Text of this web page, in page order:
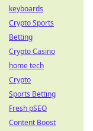
keyboards
Crypto Sports
Betting
Crypto Casino
home tech
Crypto
Sports Betting
Fresh pSEO
Content Boost